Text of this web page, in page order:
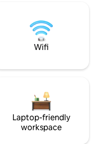
Wifi
Laptop-friendly
workspace